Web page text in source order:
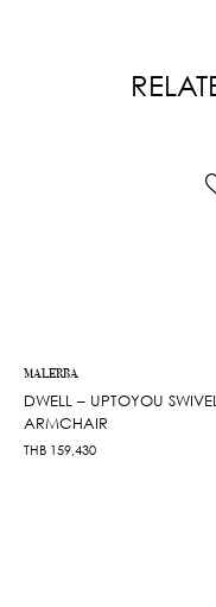
MALERBA
DWELL – UPTOYOU SWIVEL
ARMCHAIR
THB 159,430